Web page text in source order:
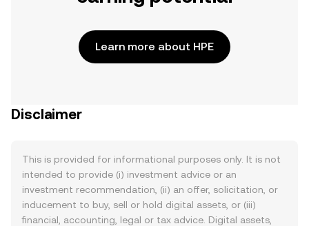
Learn more about HPE
Disclaimer
This is provided for informational purposes only. It is not
intended to provide (i) investment advice or an
investment recommendation, (ii) an offer, solicitation, or
inducement to buy, sell or hold digital assets, or (iii)
financial, accounting, legal or tax advice. Digital assets,